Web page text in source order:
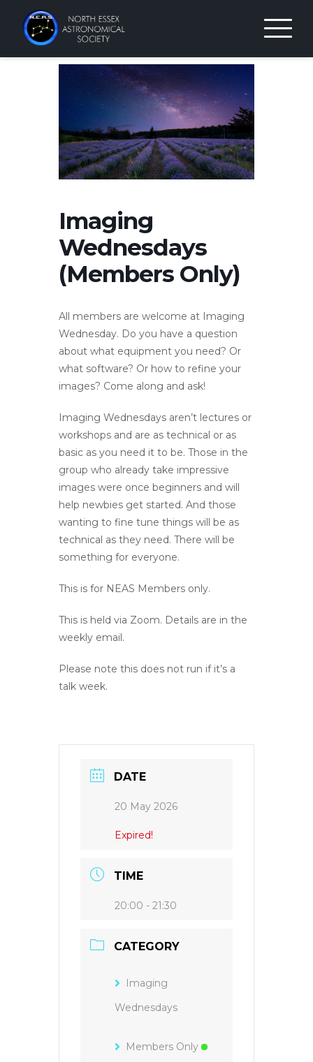
content
Imaging
Wednesdays
(Members Only)
All members are welcome at Imaging
Wednesday. Do you have a question
about what equipment you need? Or
what software? Or how to refine your
images? Come along and ask!
Imaging Wednesdays aren’t lectures or
workshops and are as technical or as
basic as you need it to be. Those in the
group who already take impressive
images were once beginners and will
help newbies get started. And those
wanting to fine tune things will be as
technical as they need. There will be
something for everyone.
This is for NEAS Members only.
This is held via Zoom. Details are in the
weekly email.
Please note this does not run if it’s a
talk week.
DATE
20 May 2026
Expired!
TIME
20:00 - 21:30
CATEGORY
Imaging
Wednesdays
Members Only